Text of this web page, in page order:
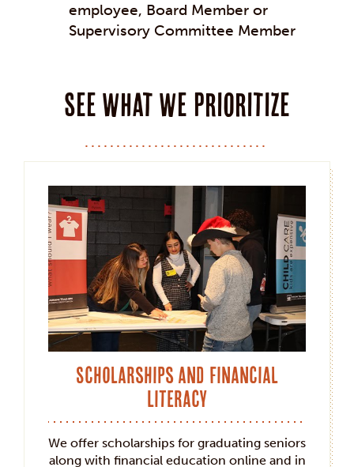
employee, Board Member or
Supervisory Committee Member
See what we prioritize
Scholarships and Financial
Literacy
We offer scholarships for graduating seniors
along with financial education online and in